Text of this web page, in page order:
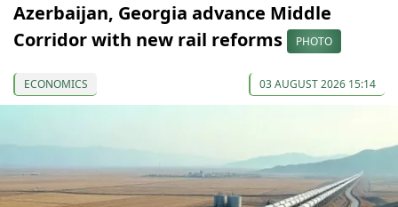
Azerbaijan, Georgia advance Middle
Corridor with new rail reforms
PHOTO
ECONOMICS 03 AUGUST 2026 15:14